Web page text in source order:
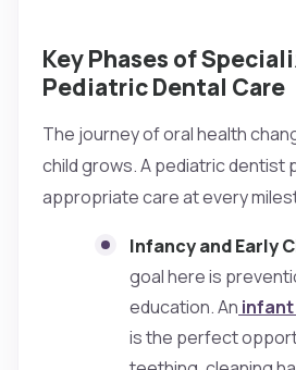
Key Phases of
Pediatric Dental Care
The journey of oral health
child grows. A pediatric dentist
appropriate care at every
Infancy and Early
goal here is
education. An infant
is the perfect